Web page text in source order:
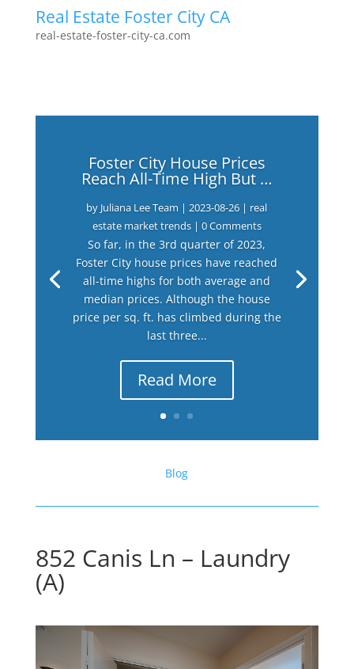
Real Estate Foster City CA
real-estate-foster-city-ca.com
Foster City House Prices
Reach All-Time High But …
by Juliana Lee Team |2023-08-26 | real
estate market trends| 0 Comments
So far, in the 3rd quarter of 2023,
Foster City house prices have reached
all-time highs for both average and
median prices. Although the house
price per sq. ft. has climbed during the
last three...
Read More
Blog
852 Canis Ln – Laundry
(A)